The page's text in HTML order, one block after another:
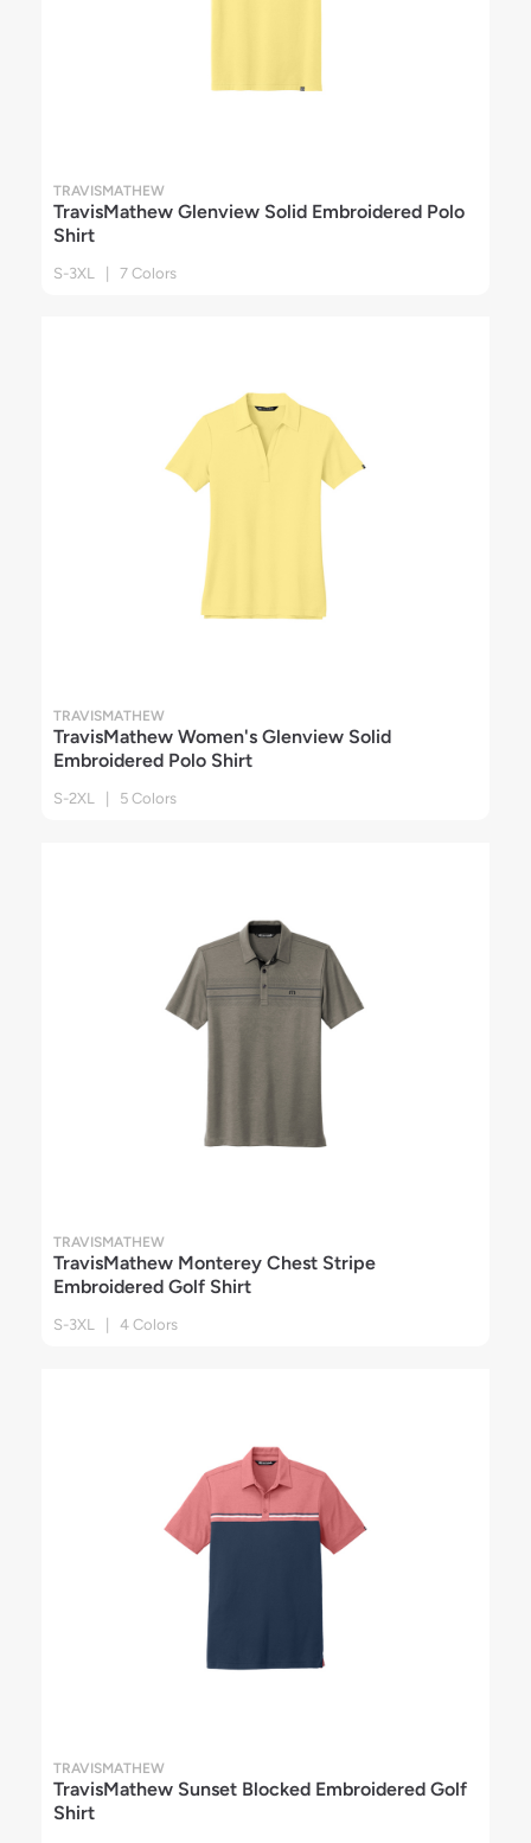
TRAVISMATHEW
TravisMathew Glenview Solid Embroidered Polo
Shirt
S-3XL | 7 Colors
TRAVISMATHEW
TravisMathew Women's Glenview Solid
Embroidered Polo Shirt
S-2XL | 5 Colors
TRAVISMATHEW
TravisMathew Monterey Chest Stripe
Embroidered Golf Shirt
S-3XL | 4 Colors
TRAVISMATHEW
TravisMathew Sunset Blocked Embroidered Golf
Shirt